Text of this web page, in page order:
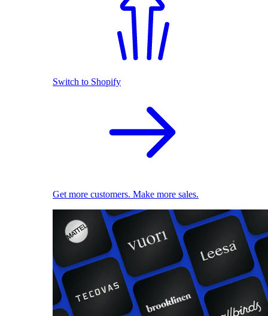
Switch to Shopify
Get more customers. Make more sales.